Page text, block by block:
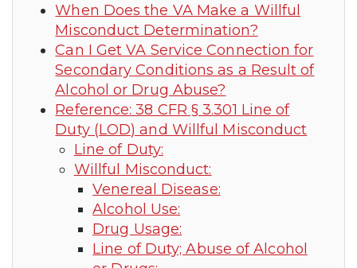
When Does the VA Make a Willful
Misconduct Determination?
Can I Get VA Service Connection for
Secondary Conditions as a Result of
Alcohol or Drug Abuse?
Reference: 38 CFR § 3.301 Line of
Duty (LOD) and Willful Misconduct
Line of Duty:
Willful Misconduct:
Venereal Disease:
Alcohol Use:
Drug Usage:
Line of Duty; Abuse of Alcohol